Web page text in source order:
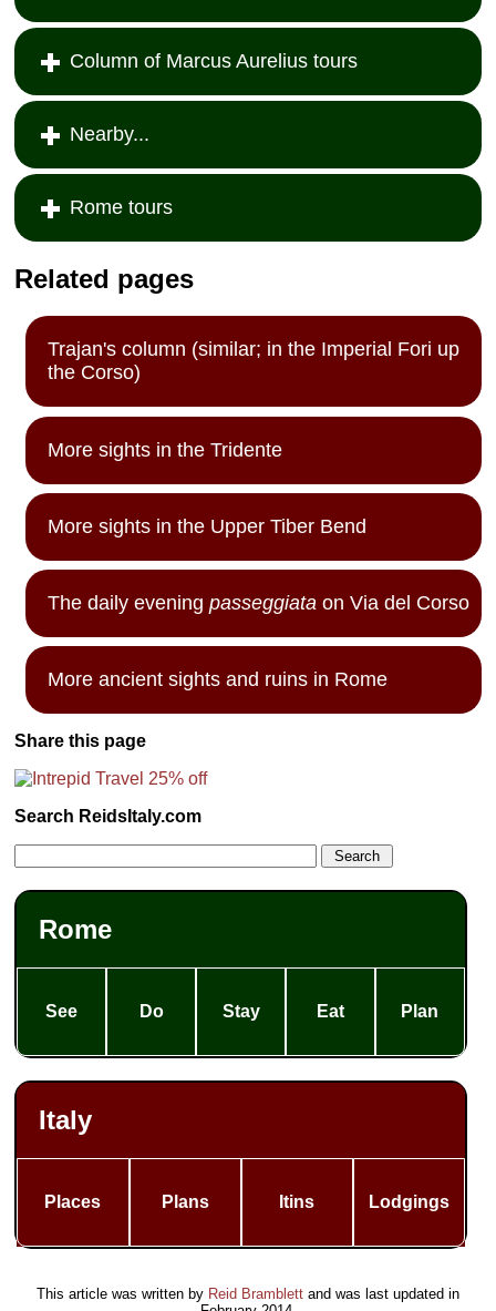
Column of Marcus Aurelius tours
Nearby...
Rome tours
Related pages
Trajan's column (similar; in the Imperial Fori up
the Corso)
More sights in the Tridente
More sights in the Upper Tiber Bend
The daily eveningpasseggiata on Via del Corso
More ancient sights and ruins in Rome
Share this page
Search ReidsItaly.com
Rome
See Do Stay Eat Plan
Italy
Places Plans Itins Lodgings
This article was written by Reid Bramblett and was last updated in